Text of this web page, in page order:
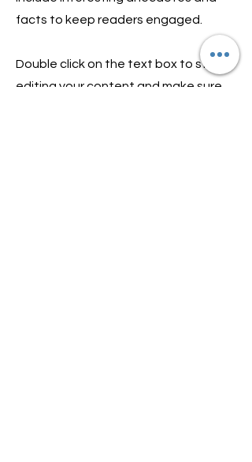
facts to keep readers engaged.
Double click on the text box to start
editing your content and make sure